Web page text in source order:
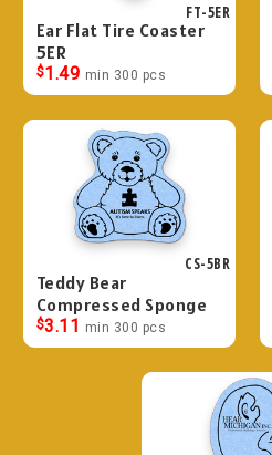
FT-5ER
Ear Flat Tire Coaster
5ER
$1.49 min 300 pcs
CS-5BR
Teddy Bear
Compressed Sponge
$3.11 min 300 pcs